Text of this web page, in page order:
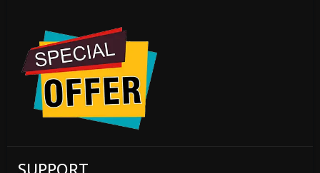
SUPPORT